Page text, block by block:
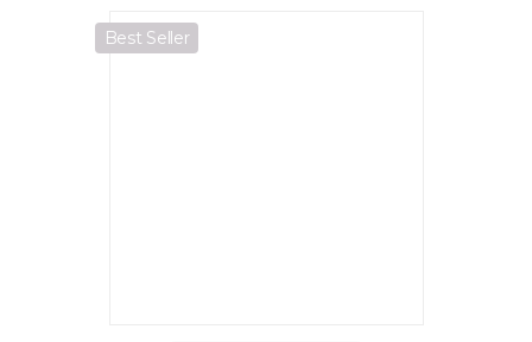
Best Seller